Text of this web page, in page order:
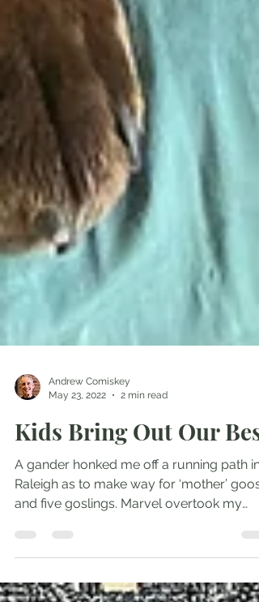
Andrew Comiskey
May 23, 2022
2 min read
Kids Bring Out Our Best
A gander honked me off a running path in
and five goslings. Marvel overtook my
startled...